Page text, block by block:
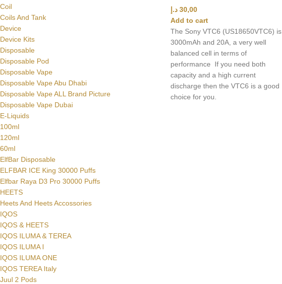
Coil
Coils And Tank
Device
Device Kits
Disposable
Disposable Pod
Disposable Vape
Disposable Vape Abu Dhabi
Disposable Vape ALL Brand Picture
Disposable Vape Dubai
E-Liquids
100ml
120ml
60ml
ElfBar Disposable
ELFBAR ICE King 30000 Puffs
Elfbar Raya D3 Pro 30000 Puffs
HEETS
Heets And Heets Accossories
IQOS
IQOS & HEETS
IQOS ILUMA & TEREA
IQOS ILUMA I
IQOS ILUMA ONE
IQOS TEREA Italy
Juul 2 Pods
30,00 د.إ
Add to cart
The Sony VTC6 (US18650VTC6) is
3000mAh and 20A, a very well
balanced cell in terms of
performance If you need both
capacity and a high current
discharge then the VTC6 is a good
choice for you.